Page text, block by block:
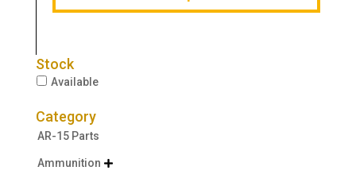
Stock
Available
Category
AR-15 Parts
Ammunition 